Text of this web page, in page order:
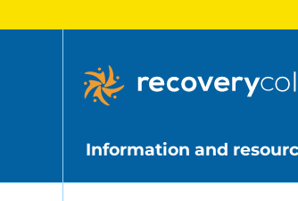
Information and